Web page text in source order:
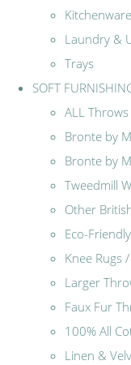
Kitchenware
Laundry &
Trays
SOFT
ALL
Bronte by
Bronte by
Tweedmill
Other
Eco-
Knee Rugs
Larger
Faux Fur
100% All
Linen &